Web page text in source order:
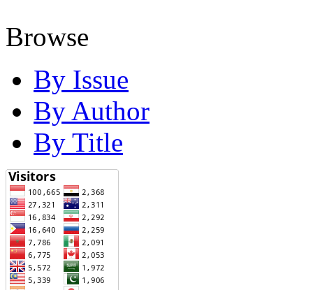
Browse
By Issue
By Author
By Title